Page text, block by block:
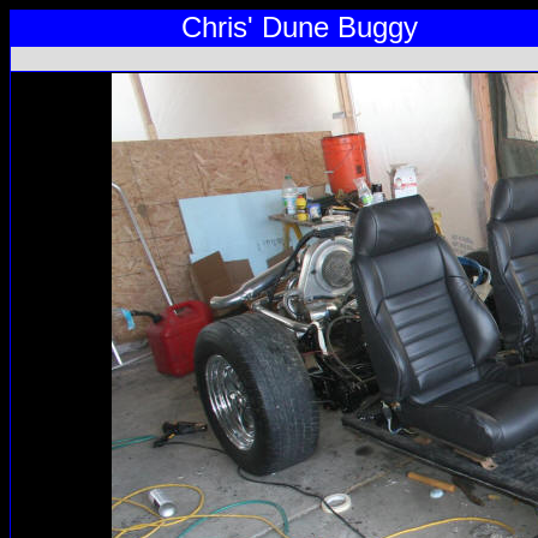
Chris' Dune Buggy